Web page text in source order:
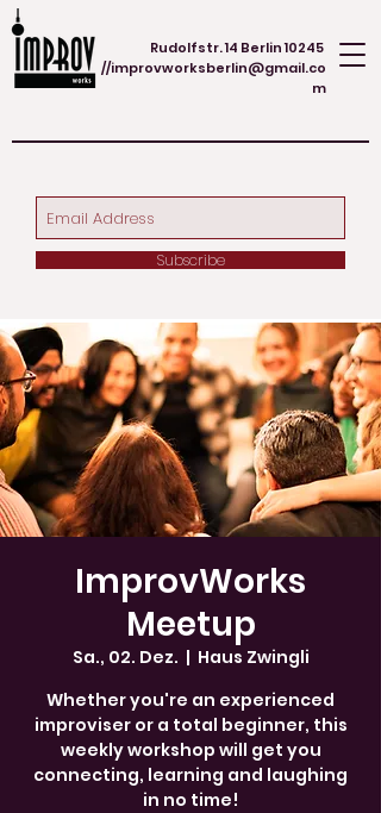
Rudolfstr. 14 Berlin 10245
//improvworksberlin@gmail.co
m
Subscribe
ImprovWorks
Meetup
Sa., 02. Dez.
  |
Haus Zwingli
Whether you're an experienced
improviser or a total beginner, this
weekly workshop will get you
connecting, learning and laughing
in no time!